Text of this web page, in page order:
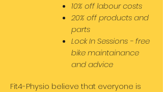
10% off labour costs
20% off products and
parts
Lock In Sessions - free
bike maintainance
and advice
Fit4-Physio believe that everyone is